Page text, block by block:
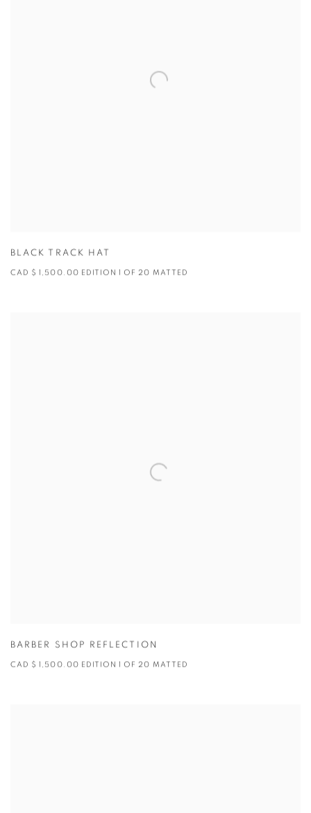
BLACK TRACK HAT
CAD $ 1,500.00 EDITION 1 OF 20 MATTED
BARBER SHOP REFLECTION
CAD $ 1,500.00 EDITION 1 OF 20 MATTED